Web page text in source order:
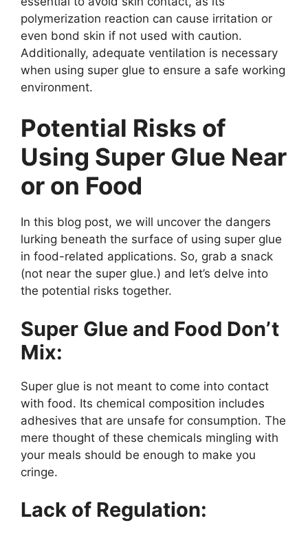
polymerization reaction can cause irritation or
even bond skin if not used with caution.
Additionally, adequate ventilation is necessary
when using super glue to ensure a safe working
environment.
Potential Risks of
Using Super Glue Near
or on Food
In this blog post, we will uncover the dangers
lurking beneath the surface of using super glue
in food-related applications. So, grab a snack
(not near the super glue.) and let’s delve into
the potential risks together.
Super Glue and Food Don’t
Mix:
Super glue is not meant to come into contact
with food. Its chemical composition includes
adhesives that are unsafe for consumption. The
mere thought of these chemicals mingling with
your meals should be enough to make you
cringe.
Lack of Regulation: